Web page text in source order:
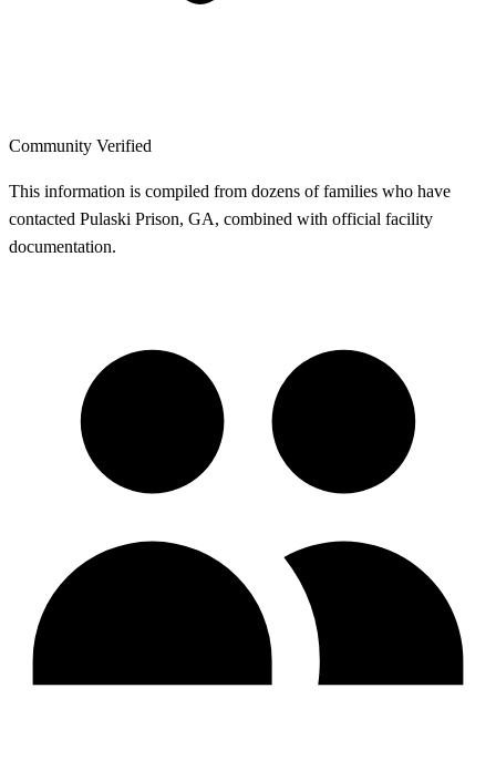
Community Verified
This information is compiled from dozens of families who have
contacted Pulaski Prison, GA, combined with official facility
documentation.